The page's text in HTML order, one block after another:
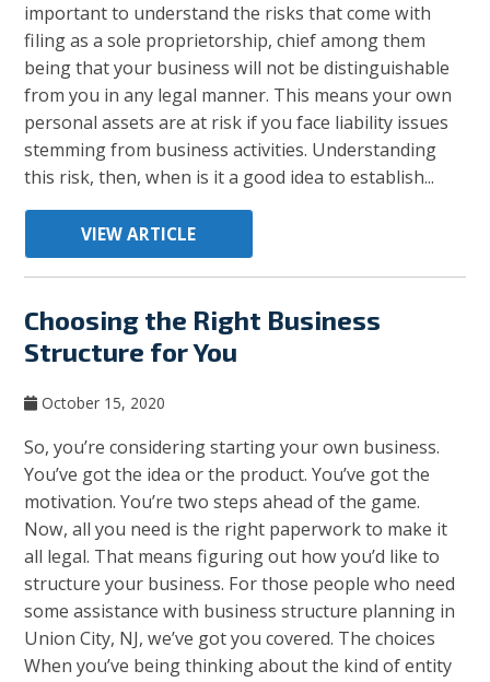
important to understand the risks that come with
filing as a sole proprietorship, chief among them
being that your business will not be distinguishable
from you in any legal manner. This means your own
personal assets are at risk if you face liability issues
stemming from business activities. Understanding
this risk, then, when is it a good idea to establish...
VIEW ARTICLE
Choosing the Right Business
Structure for You
October 15, 2020
So, you’re considering starting your own business.
You’ve got the idea or the product. You’ve got the
motivation. You’re two steps ahead of the game.
Now, all you need is the right paperwork to make it
all legal. That means figuring out how you’d like to
structure your business. For those people who need
some assistance with business structure planning in
Union City, NJ, we’ve got you covered. The choices
When you’ve being thinking about the kind of entity